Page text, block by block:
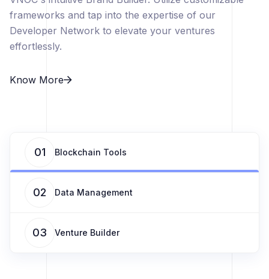
frameworks and tap into the expertise of our
Developer Network to elevate your ventures
effortlessly.
Know More
01 Blockchain Tools
02 Data Management
03 Venture Builder